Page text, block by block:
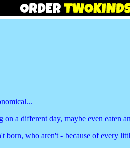
a different day, maybe even
who aren't - because of every